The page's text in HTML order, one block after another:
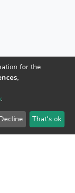
專業的態度」兩
與程度」則與
對教育專業的態
。
的休閒運動經驗
同的增強與助益，
as follows：
teachers were full
the division of
was
division of
difference in the
for the
.
That's ok